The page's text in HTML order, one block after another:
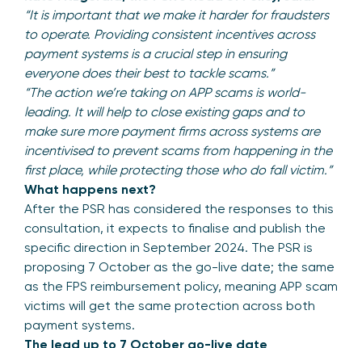
“It is important that we make it harder for fraudsters
to operate. Providing consistent incentives across
payment systems is a crucial step in ensuring
everyone does their best to tackle scams.”
“The action we’re taking on APP scams is world-
leading. It will help to close existing gaps and to
make sure more payment firms across systems are
incentivised to prevent scams from happening in the
first place, while protecting those who do fall victim.”
What happens next?
After the PSR has considered the responses to this
consultation, it expects to finalise and publish the
specific direction in September 2024. The PSR is
proposing 7 October as the go-live date; the same
as the FPS reimbursement policy, meaning APP scam
victims will get the same protection across both
payment systems.
The lead up to 7 October go-live date